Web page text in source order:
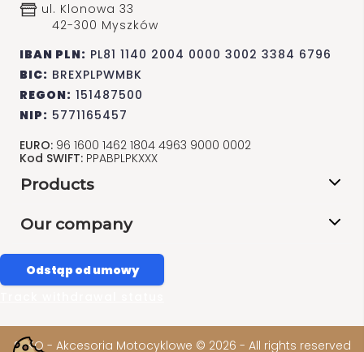
ul. Klonowa 33
42-300 Myszków
IBAN PLN: PL81 1140 2004 0000 3002 3384 6796
BIC: BREXPLPWMBK
REGON: 151487500
NIP: 5771165457
EURO: 96 1600 1462 1804 4963 9000 0002
Kod SWIFT: PPABPLPKXXX
Products
Our company
Odstąp od umowy
SAKO - Akcesoria Motocyklowe © 2026 - All rights reserved